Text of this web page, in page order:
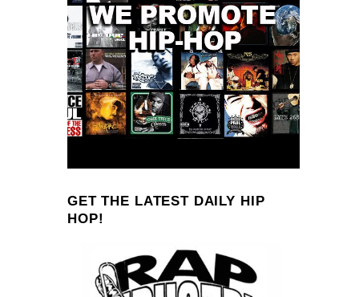
GET THE LATEST DAILY HIP
HOP!